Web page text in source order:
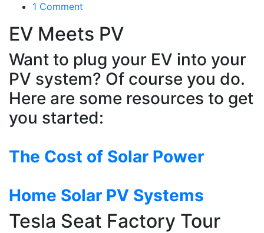
1 Comment
Experience
Many
Will
Through…
That
Disrupt
The
Industry
EV Meets PV
Want to plug your EV into your
PV system? Of course you do.
Here are some resources to get
you started:
The Cost of Solar Power
Home Solar PV Systems
Tesla Seat Factory Tour